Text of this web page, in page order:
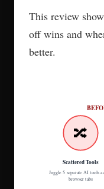
This review
off wins and
better.
🔀
Scattered Tools
Juggle 5 separate AI tools
browser tabs